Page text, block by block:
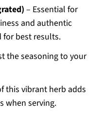
– Essential for
and authentic
for best results.
the seasoning to your
this vibrant herb adds
when serving.